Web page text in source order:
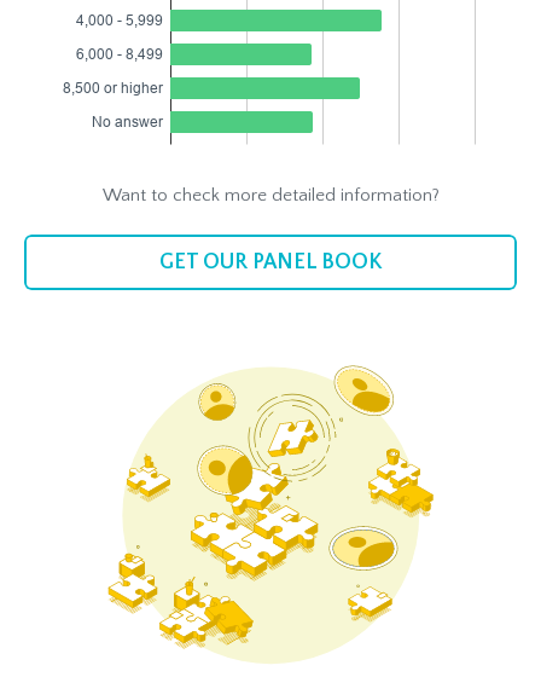
Want to check more detailed information?
GET OUR PANEL BOOK